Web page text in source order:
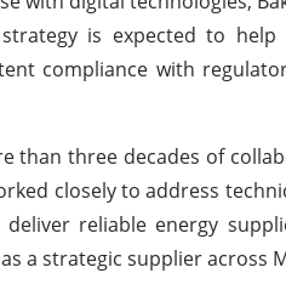
is expected to
compliance with
than three decades of
closely to address
reliable energy
a strategic supplier